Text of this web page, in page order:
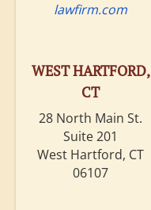
lawfirm.com
WEST HARTFORD,
CT
28 North Main St.
Suite 201
West Hartford, CT
06107